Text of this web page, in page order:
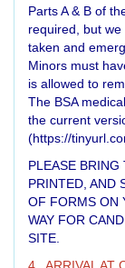
Parts A & B of
required, but
taken and
Minors must
is allowed to
The BSA
the current
(https://
PLEASE BRING
PRINTED, AND
OF FORMS ON
WAY FOR
SITE.